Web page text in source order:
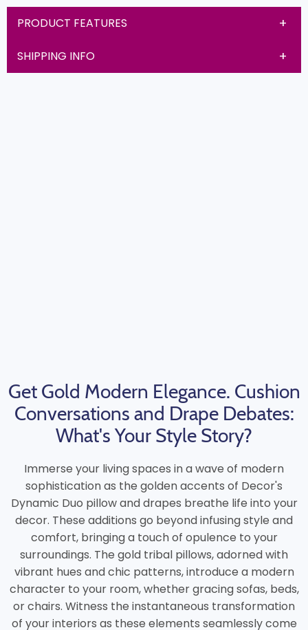
PRODUCT FEATURES
SHIPPING INFO
Get Gold Modern Elegance. Cushion
Conversations and Drape Debates:
What's Your Style Story?
Immerse your living spaces in a wave of modern
sophistication as the golden accents of Decor's
Dynamic Duo pillow and drapes breathe life into your
decor. These additions go beyond infusing style and
comfort, bringing a touch of opulence to your
surroundings. The gold tribal pillows, adorned with
vibrant hues and chic patterns, introduce a modern
character to your room, whether gracing sofas, beds,
or chairs. Witness the instantaneous transformation
of your interiors as these elements seamlessly come